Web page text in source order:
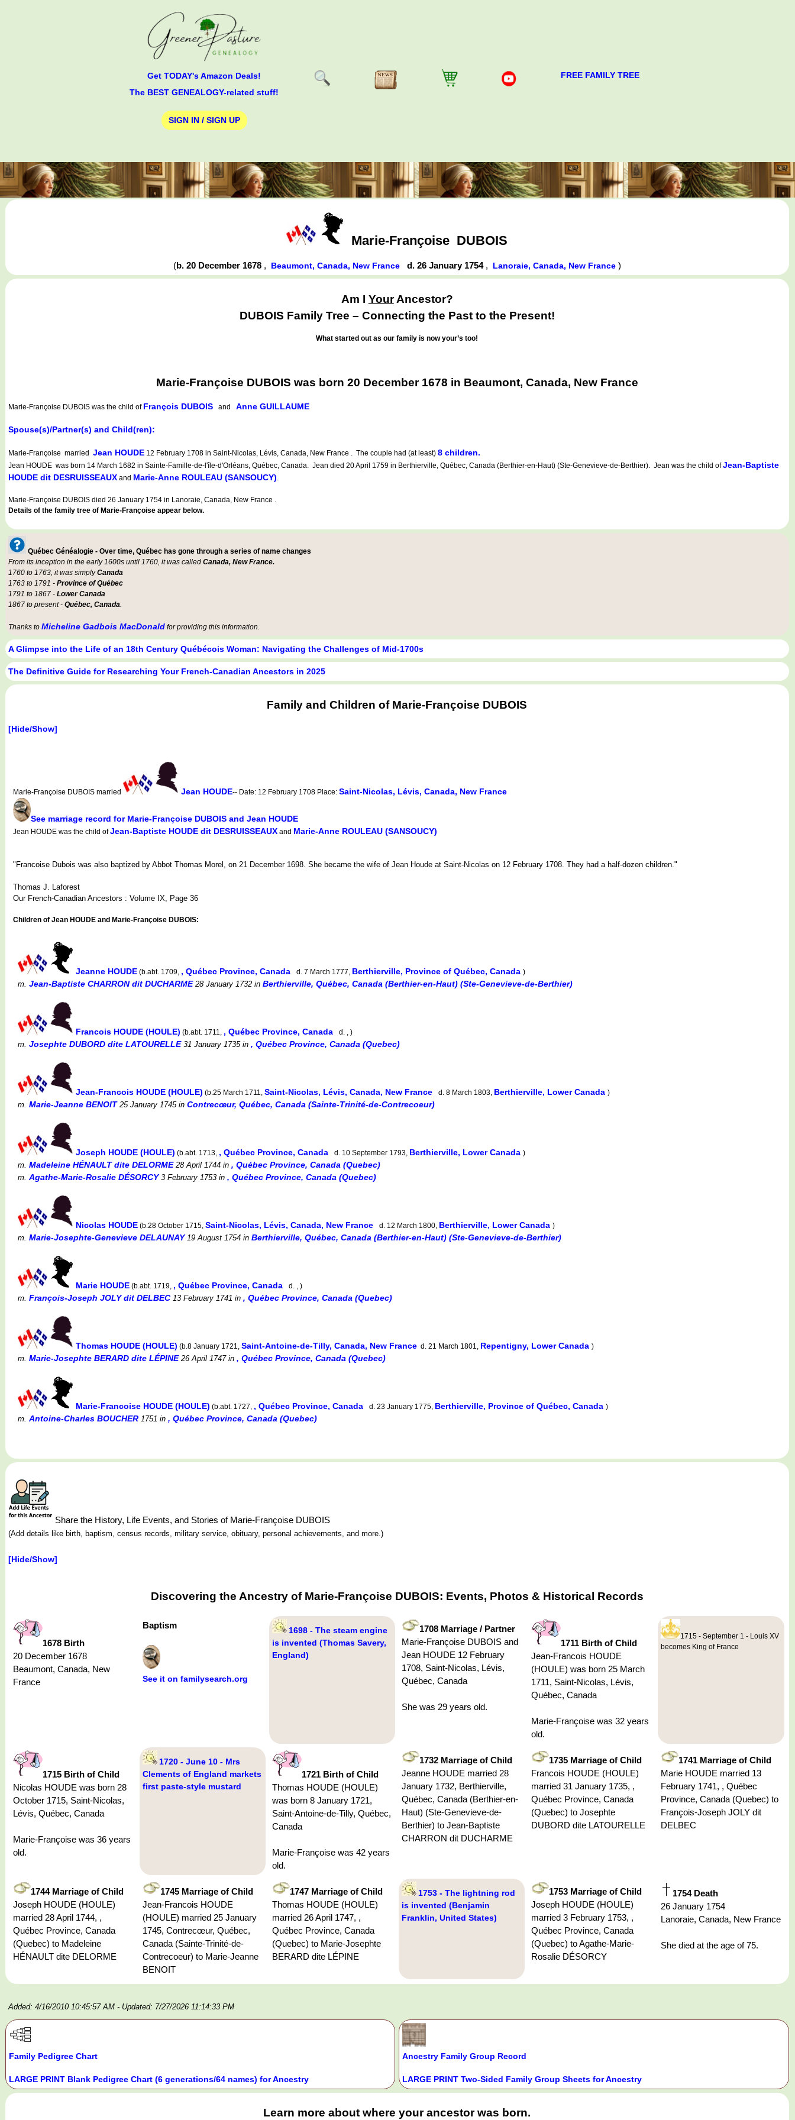
Get TODAY's Amazon Deals!
The BEST GENEALOGY-related stuff!
SIGN IN / SIGN UP
FREE FAMILY TREE
Marie-Françoise DUBOIS
(b. 20 December 1678 , Beaumont, Canada, New France d. 26 January 1754 , Lanoraie, Canada, New France )
Am I YourAncestor?
DUBOIS Family Tree – Connecting the Past to the Present!
What started out as our family is now your’s too!
Marie-Françoise DUBOIS was born 20 December 1678 in Beaumont, Canada, New France
Marie-Françoise DUBOIS was the child of François DUBOIS and Anne GUILLAUME
Spouse(s)/Partner(s) and Child(ren):
Marie-Françoise married Jean HOUDE 12 February 1708 in Saint-Nicolas, Lévis, Canada, New France . The couple had (at least) 8 children.
Jean HOUDE was born 14 March 1682 in Sainte-Famille-de-l'île-d'Orléans, Québec, Canada. Jean died 20 April 1759 in Berthierville, Québec, Canada (Berthier-en-Haut) (Ste-Genevieve-de-Berthier). Jean was the child ofJean-Baptiste
HOUDE dit DESRUISSEAUX and Marie-Anne ROULEAU (SANSOUCY).
Marie-Françoise DUBOIS died 26 January 1754 in Lanoraie, Canada, New France .
Details of the family tree of Marie-Françoise appear below.
Québec Généalogie - Over time, Québec has gone through a series of name changes
From its inception in the early 1600s until 1760, it was called Canada, New France.
1760 to 1763, it was simplyCanada
1763 to 1791 - Province of Québec
1791 to 1867 - Lower Canada
1867 to present - Québec, Canada.
Thanks to Micheline Gadbois MacDonald for providing this information.
A Glimpse into the Life of an 18th Century Québécois Woman: Navigating the Challenges of Mid-1700s
The Definitive Guide for Researching Your French-Canadian Ancestors in 2025
Family and Children of Marie-Françoise DUBOIS
[Hide/Show]
Marie-Françoise DUBOIS married Jean HOUDE-- Date: 12 February 1708 Place: Saint-Nicolas, Lévis, Canada, New France
See marriage record for Marie-Françoise DUBOIS and Jean HOUDE
Jean HOUDE was the child ofJean-Baptiste HOUDE dit DESRUISSEAUX and Marie-Anne ROULEAU (SANSOUCY)
"Francoise Dubois was also baptized by Abbot Thomas Morel, on 21 December 1698. She became the wife of Jean Houde at Saint-Nicolas on 12 February 1708. They had a half-dozen children."
Thomas J. Laforest
Our French-Canadian Ancestors : Volume IX, Page 36
Children of Jean HOUDE and Marie-Françoise DUBOIS:
Jeanne HOUDE (b.abt. 1709, , Québec Province, Canada d. 7 March 1777, Berthierville, Province of Québec, Canada )
m. Jean-Baptiste CHARRON dit DUCHARME28 January 1732 in Berthierville, Québec, Canada (Berthier-en-Haut) (Ste-Genevieve-de-Berthier)
Francois HOUDE (HOULE) (b.abt. 1711, , Québec Province, Canada d. , )
m. Josephte DUBORD dite LATOURELLE31 January 1735in , Québec Province, Canada (Quebec)
Jean-Francois HOUDE (HOULE) (b.25 March 1711, Saint-Nicolas, Lévis, Canada, New France d. 8 March 1803, Berthierville, Lower Canada )
m. Marie-Jeanne BENOIT25 January 1745in Contrecœur, Québec, Canada (Sainte-Trinité-de-Contrecoeur)
Joseph HOUDE (HOULE) (b.abt. 1713, , Québec Province, Canada d. 10 September 1793, Berthierville, Lower Canada )
m. Madeleine HÉNAULT dite DELORME28 April 1744 in , Québec Province, Canada (Quebec)
m. Agathe-Marie-Rosalie DÉSORCY3 February 1753 in , Québec Province, Canada (Quebec)
Nicolas HOUDE (b.28 October 1715, Saint-Nicolas, Lévis, Canada, New France d. 12 March 1800, Berthierville, Lower Canada )
m. Marie-Josephte-Genevieve DELAUNAY19 August 1754 in Berthierville, Québec, Canada (Berthier-en-Haut) (Ste-Genevieve-de-Berthier)
Marie HOUDE (b.abt. 1719, , Québec Province, Canada d. , )
m. François-Joseph JOLY dit DELBEC13 February 1741 in , Québec Province, Canada (Quebec)
Thomas HOUDE (HOULE) (b.8 January 1721, Saint-Antoine-de-Tilly, Canada, New France d. 21 March 1801, Repentigny, Lower Canada )
m. Marie-Josephte BERARD dite LÉPINE26 April 1747in , Québec Province, Canada (Quebec)
Marie-Francoise HOUDE (HOULE) (b.abt. 1727, , Québec Province, Canada d. 23 January 1775, Berthierville, Province of Québec, Canada )
m. Antoine-Charles BOUCHER 1751 in , Québec Province, Canada (Quebec)
Share the History, Life Events, and Stories of Marie-Françoise DUBOIS
(Add details like birth, baptism, census records, military service, obituary, personal achievements, and more.)
[Hide/Show]
Discovering the Ancestry of Marie-Françoise DUBOIS: Events, Photos & Historical Records
1678 Birth
20 December 1678
Beaumont, Canada, New
France
Baptism
See it on familysearch.org
1698 - The steam engine
is invented (Thomas Savery,
England)
1708 Marriage / Partner
Marie-Françoise DUBOIS and
Jean HOUDE 12 February
1708, Saint-Nicolas, Lévis,
Québec, Canada
She was 29 years old.
1711 Birth of Child
Jean-Francois HOUDE
(HOULE) was born 25 March
1711, Saint-Nicolas, Lévis,
Québec, Canada
Marie-Françoise was 32 years
old.
1715 - September 1 - Louis XV
becomes King of France
1715 Birth of Child
Nicolas HOUDE was born 28
October 1715, Saint-Nicolas,
Lévis, Québec, Canada
Marie-Françoise was 36 years
old.
1720 - June 10 - Mrs
Clements of England markets
first paste-style mustard
1721 Birth of Child
Thomas HOUDE (HOULE)
was born 8 January 1721,
Saint-Antoine-de-Tilly, Québec,
Canada
Marie-Françoise was 42 years
old.
1732 Marriage of Child
Jeanne HOUDE married 28
January 1732, Berthierville,
Québec, Canada (Berthier-en-
Haut) (Ste-Genevieve-de-
Berthier) to Jean-Baptiste
CHARRON dit DUCHARME
1735 Marriage of Child
Francois HOUDE (HOULE)
married 31 January 1735, ,
Québec Province, Canada
(Quebec) to Josephte
DUBORD dite LATOURELLE
1741 Marriage of Child
Marie HOUDE married 13
February 1741, , Québec
Province, Canada (Quebec) to
François-Joseph JOLY dit
DELBEC
1744 Marriage of Child
Joseph HOUDE (HOULE)
married 28 April 1744, ,
Québec Province, Canada
(Quebec) to Madeleine
HÉNAULT dite DELORME
1745 Marriage of Child
Jean-Francois HOUDE
(HOULE) married 25 January
1745, Contrecœur, Québec,
Canada (Sainte-Trinité-de-
Contrecoeur) to Marie-Jeanne
BENOIT
1747 Marriage of Child
Thomas HOUDE (HOULE)
married 26 April 1747, ,
Québec Province, Canada
(Quebec) to Marie-Josephte
BERARD dite LÉPINE
1753 - The lightning rod
is invented (Benjamin
Franklin, United States)
1753 Marriage of Child
Joseph HOUDE (HOULE)
married 3 February 1753, ,
Québec Province, Canada
(Quebec) to Agathe-Marie-
Rosalie DÉSORCY
1754 Death
26 January 1754
Lanoraie, Canada, New France
She died at the age of 75.
Added: 4/16/2010 10:45:57 AM - Updated: 7/27/2026 11:14:33 PM
Family Pedigree Chart
LARGE PRINT Blank Pedigree Chart (6 generations/64 names) for Ancestry
Ancestry Family Group Record
LARGE PRINT Two-Sided Family Group Sheets for Ancestry
Learn more about where your ancestor was born.